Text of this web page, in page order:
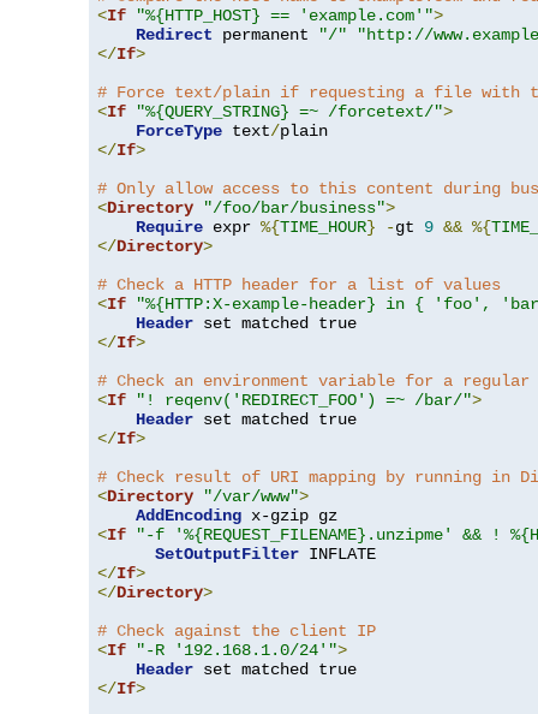
<If "%{HTTP_HOST} == 'example.com'">
Redirect permanent "/"
"http://
</If>
# Force text/plain if requesting a file with
<If "%{QUERY_STRING} =~ /forcetext/">
ForceType text/
</If>
# Only allow access to this content during
<Directory "/foo/bar/business">
Require expr %{TIME_HOUR} -gt 9 && %{
</Directory>
# Check a HTTP header for a list of values
<If
"%{HTTP:X-example-header} in { 'foo',
Header
</If>
# Check an environment variable for a regular
<If "! reqenv('REDIRECT_FOO') =~ /bar/">
Header
</If>
# Check result of URI mapping by running in
<Directory "/var/www">
AddEncoding
<If
"-f '%{REQUEST_FILENAME}.unzipme' && !
SetOutputFilter
</If>
</Directory>
# Check against the client IP
<If "-R '192.168.1.0/24'">
Header
</If>